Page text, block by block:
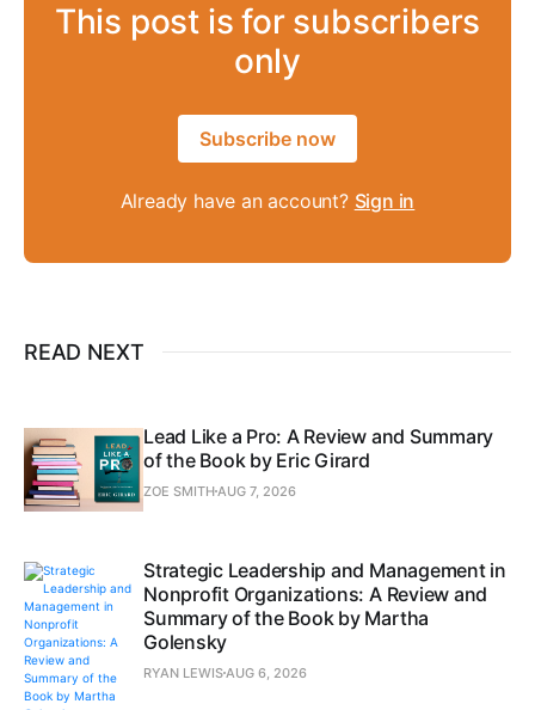
This post is for subscribers
only
Subscribe now
Already have an account? Sign in
READ NEXT
Lead Like a Pro: A Review and Summary
of the Book by Eric Girard
ZOE SMITHAUG 7, 2026
Strategic Leadership and Management in
Nonprofit Organizations: A Review and
Summary of the Book by Martha
Golensky
RYAN LEWISAUG 6, 2026